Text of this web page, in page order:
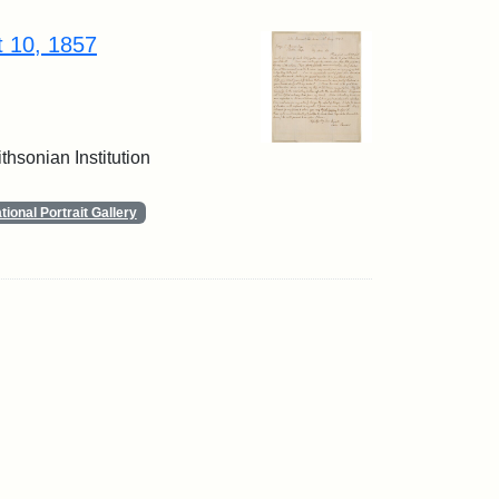
10, 1857
Institution
Portrait Gallery